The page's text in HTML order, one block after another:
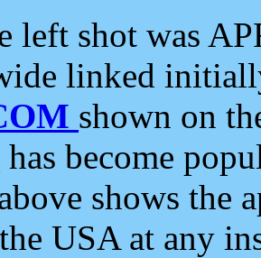
left shot was
linked
shown on
has become
shows the
USA at any